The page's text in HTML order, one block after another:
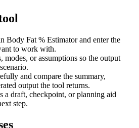
Body Fat % Estimator and enter the
to work with.
modes, or assumptions so the output
and compare the summary,
output the tool returns.
a draft, checkpoint, or planning aid
step.